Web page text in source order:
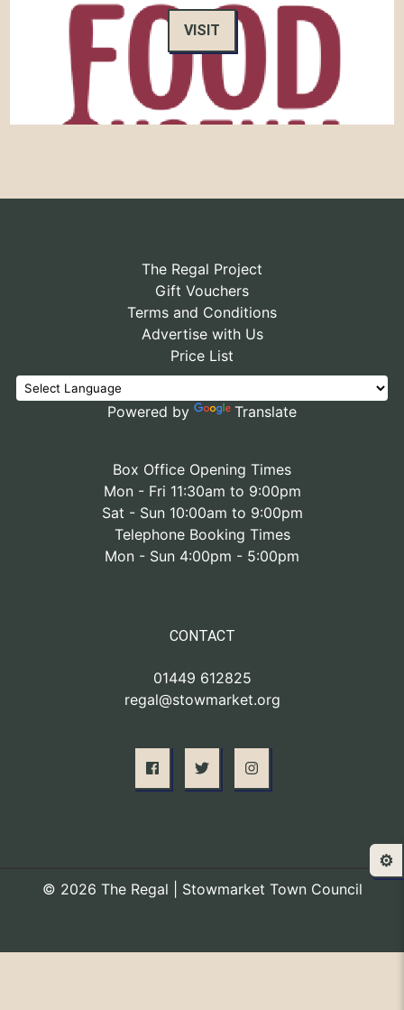
VISIT
The Regal Project
Gift Vouchers
Terms and Conditions
Advertise with Us
Price List
Powered by Translate
Box Office Opening Times
Mon - Fri 11:30am to 9:00pm
Sat - Sun 10:00am to 9:00pm
Telephone Booking Times
Mon - Sun 4:00pm - 5:00pm
CONTACT
01449 612825
regal@stowmarket.org
© 2026 The Regal | Stowmarket Town Council
⚙️